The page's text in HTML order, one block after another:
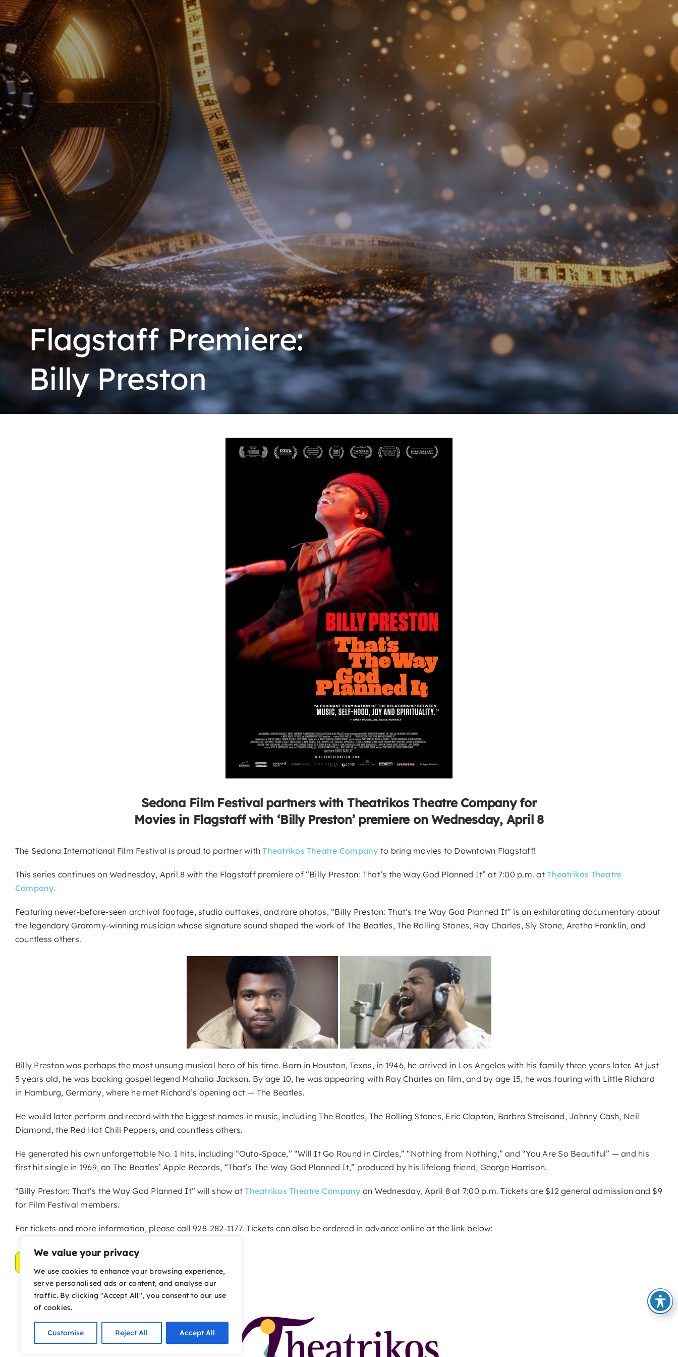
We value your privacy
We use cookies to enhance your browsing experience,
serve personalised ads or content, and analyse our
traffic. By clicking "Accept All", you consent to our use
of cookies.
Customise Reject All Accept All
Flagstaff Premiere:
Billy Preston
Sedona Film Festival partners with Theatrikos Theatre Company for
Movies in Flagstaff with ‘Billy Preston’ premiere on Wednesday, April 8
The Sedona International Film Festival is proud to partner withTheatrikos Theatre Company to bring movies to Downtown Flagstaff!
This series continues on Wednesday, April 8 with the Flagstaff premiere of “Billy Preston: That’s the Way God Planned It” at 7:00 p.m. atTheatrikos Theatre
Company.
Featuring never-before-seen archival footage, studio outtakes, and rare photos, “Billy Preston: That’s the Way God Planned It” is an exhilarating documentary about
the legendary Grammy-winning musician whose signature sound shaped the work of The Beatles, The Rolling Stones, Ray Charles, Sly Stone, Aretha Franklin, and
countless others.
Billy Preston was perhaps the most unsung musical hero of his time. Born in Houston, Texas, in 1946, he arrived in Los Angeles with his family three years later. At just
5 years old, he was backing gospel legend Mahalia Jackson. By age 10, he was appearing with Ray Charles on film, and by age 15, he was touring with Little Richard
in Hamburg, Germany, where he met Richard’s opening act — The Beatles.
He would later perform and record with the biggest names in music, including The Beatles, The Rolling Stones, Eric Clapton, Barbra Streisand, Johnny Cash, Neil
Diamond, the Red Hot Chili Peppers, and countless others.
He generated his own unforgettable No. 1 hits, including “Outa-Space,” “Will It Go Round in Circles,” “Nothing from Nothing,” and “You Are So Beautiful” — and his
first hit single in 1969, on The Beatles’ Apple Records, “That’s The Way God Planned It,” produced by his lifelong friend, George Harrison.
“Billy Preston: That’s the Way God Planned It” will show atTheatrikos Theatre Company on Wednesday, April 8 at 7:00 p.m. Tickets are $12 general admission and $9
for Film Festival members.
For tickets and more information, please call 928-282-1177. Tickets can also be ordered in advance online at the link below: